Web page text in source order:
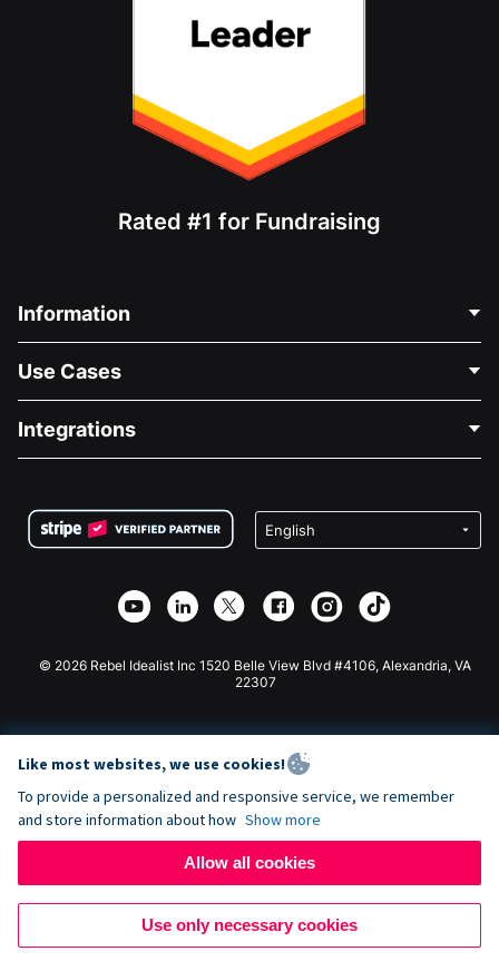
Rated #1 for Fundraising
Information
About Us
Careers
Privacy
Affiliate Partnership
Use Cases
Medical Fundraising
Charity Fundraising
Integrations
Wix Donation Form
Webflow Donation App
Joomla Donation
© 2026 Rebel Idealist Inc 1520 Belle View Blvd #4106, Alexandria, VA
22307
Like most websites, we use cookies!
To provide a personalized and responsive service, we remember
and store information about how Show more
Allow all cookies
Use only necessary cookies